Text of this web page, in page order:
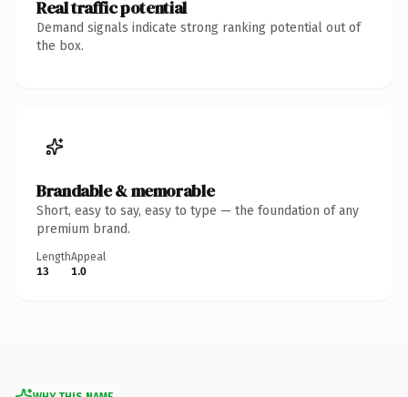
Real traffic potential
Demand signals indicate strong ranking potential out of
the box.
Brandable & memorable
Short, easy to say, easy to type — the foundation of any
premium brand.
Length
13
Appeal
1.0